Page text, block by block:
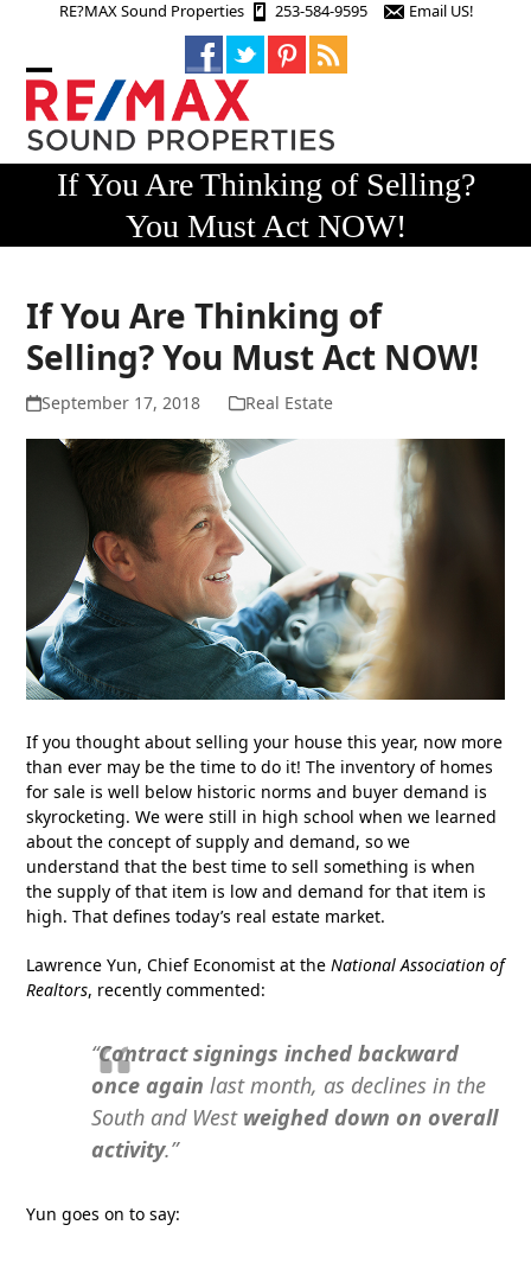
RE?MAX Sound Properties 253-584-9595 Email US!
Open
mobile
menu
Close
mobile
menu
If You Are Thinking of Selling?
You Must Act NOW!
If You Are Thinking of
Selling? You Must Act NOW!
September 17, 2018 Real Estate
If you thought about selling your house this year, now more
than ever may be the time to do it! The inventory of homes
for sale is well below historic norms and buyer demand is
skyrocketing. We were still in high school when we learned
about the concept of supply and demand, so we
understand that the best time to sell something is when
the supply of that item is low and demand for that item is
high. That defines today’s real estate market.
Lawrence Yun, Chief Economist at theNational Association of
Realtors, recently commented:
“Contract signings inched backward
once again last month, as declines in the
South and West weighed down on overall
activity.”
Yun goes on to say: